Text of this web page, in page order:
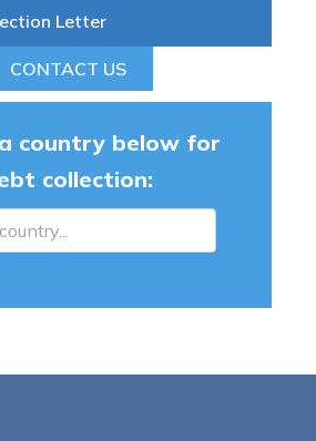
Letter
CONTACT US
country below for
collection: